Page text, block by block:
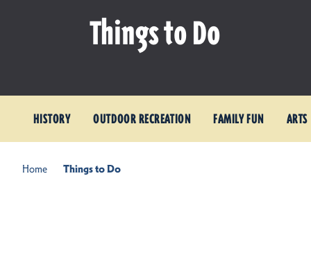
Things to Do
HISTORY OUTDOOR RECREATION FAMILY FUN
Home Things to Do